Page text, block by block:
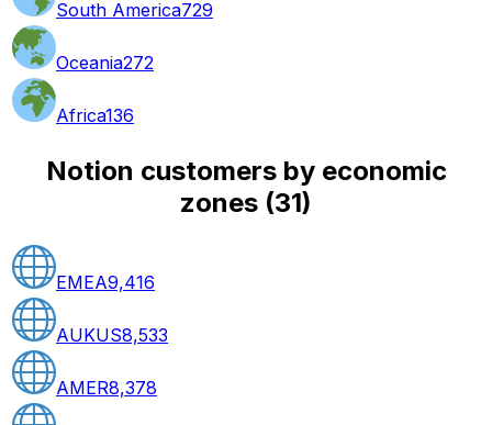
South America729
Oceania272
Africa136
Notion customers by economic
zones (31)
EMEA9,416
AUKUS8,533
AMER8,378